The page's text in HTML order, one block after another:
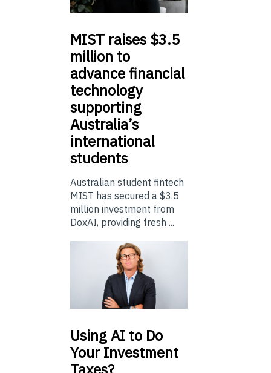
MIST raises $3.5
million to
advance financial
technology
supporting
Australia’s
international
students
Australian student fintech
MIST has secured a $3.5
million investment from
DoxAI, providing fresh ...
UsingAI to Do
Your Investment